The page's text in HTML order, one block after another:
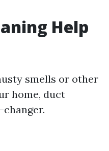
Help
smells or other
home, duct
changer.